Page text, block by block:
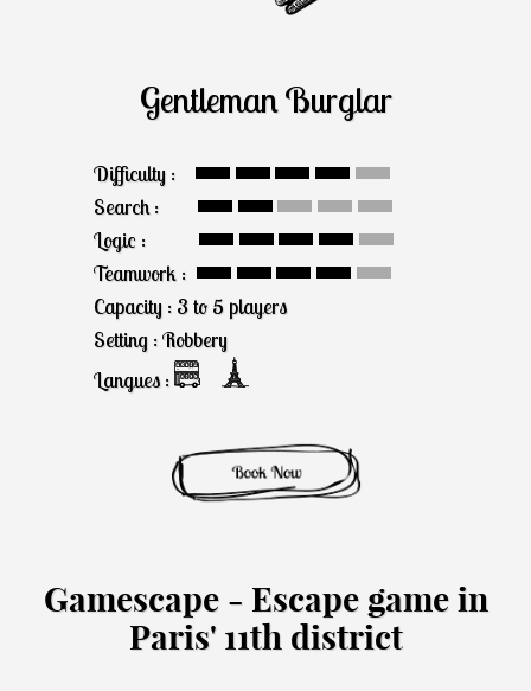
Gentleman Burglar
Difficulty :
Search :
Logic :
Teamwork :
Capacity : 3 to 5 players
Setting : Robbery
Langues :
Gamescape - Escape game in
Paris' 11th district